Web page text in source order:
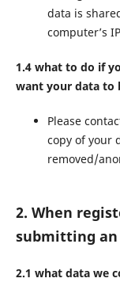
data is
computer’s
1.4 what to do if
want your data to
Please
copy of your
removed/
2. When
submitting
2.1 what data we